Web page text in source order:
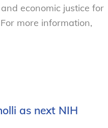
economic justice for
more information,
as next NIH